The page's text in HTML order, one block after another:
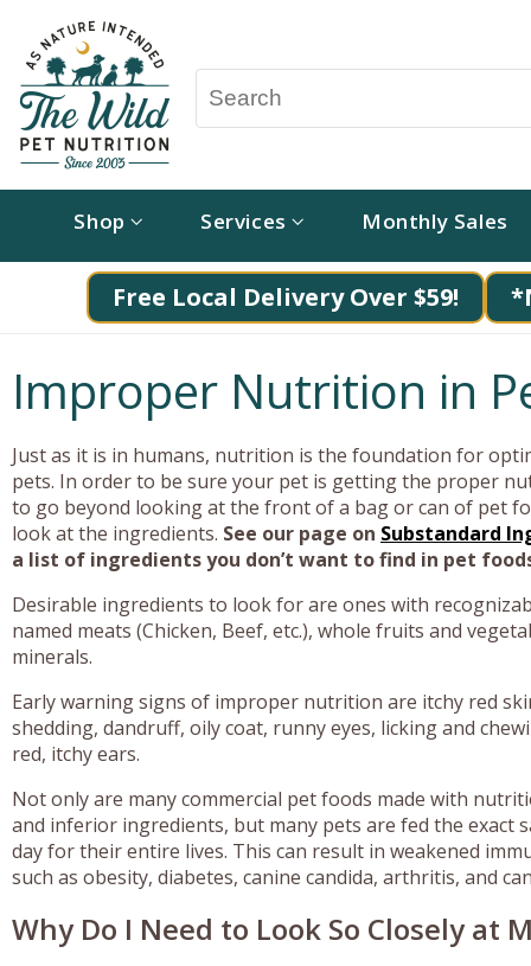
Shop Services Monthly Sales
Free Local Delivery Over $59!
Improper Nutrition in
Just as it is in humans, nutrition is the foundation for
pets. In order to be sure your pet is getting the proper
to go beyond looking at the front of a bag or can of pet
look at the ingredients. See our page on Substandard
a list of ingredients you don’t want to find in pet
Desirable ingredients to look for are ones with
named meats (Chicken, Beef, etc.), whole fruits and
minerals.
Early warning signs of improper nutrition are itchy red
shedding, dandruff, oily coat, runny eyes, licking and
red, itchy ears.
Not only are many commercial pet foods made with
and inferior ingredients, but many pets are fed the exact
day for their entire lives. This can result in weakened
such as obesity, diabetes, canine candida, arthritis, and
Why Do I Need to Look So Closely at